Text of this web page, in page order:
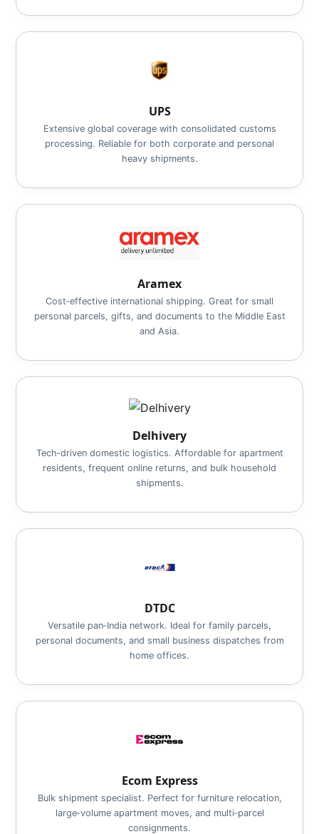
UPS
Extensive global coverage with consolidated customs
processing. Reliable for both corporate and personal
heavy shipments.
Aramex
Cost‑effective international shipping. Great for small
personal parcels, gifts, and documents to the Middle East
and Asia.
Delhivery
Tech‑driven domestic logistics. Affordable for apartment
residents, frequent online returns, and bulk household
shipments.
DTDC
Versatile pan‑India network. Ideal for family parcels,
personal documents, and small business dispatches from
home offices.
Ecom Express
Bulk shipment specialist. Perfect for furniture relocation,
large‑volume apartment moves, and multi‑parcel
consignments.